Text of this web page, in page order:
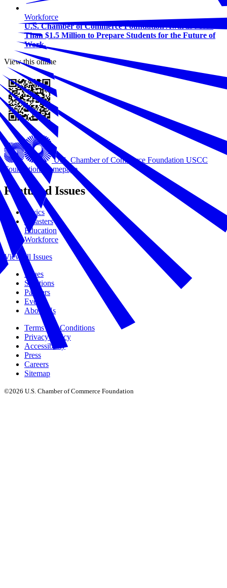
Workforce
U.S. Chamber of Commerce Foundation Awards More
Than $1.5 Million to Prepare Students for the Future of
Work
View this online
U.S. Chamber of Commerce Foundation USCC
Foundation Homepage
Featured Issues
Civics
Disasters
Education
Workforce
View all Issues
Issues
Solutions
Partners
Events
About Us
Terms and Conditions
Privacy Policy
Accessibility
Press
Careers
Sitemap
©2026 U.S. Chamber of Commerce Foundation